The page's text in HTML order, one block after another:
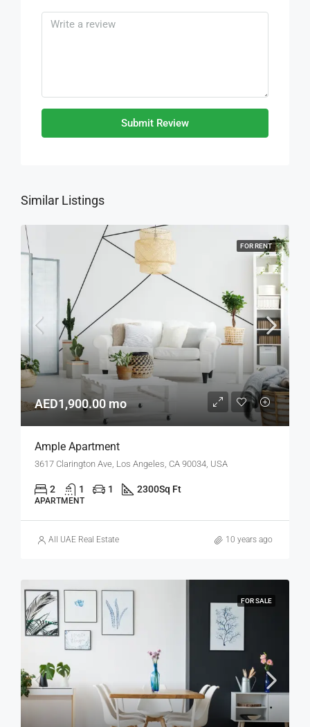
Submit Review
Similar Listings
FOR RENT
AED1,900.00 mo
Ample Apartment
3617 Clarington Ave, Los Angeles, CA 90034, USA
2 1 1 2300Sq Ft
APARTMENT
All UAE Real Estate 10 years ago
FOR SALE